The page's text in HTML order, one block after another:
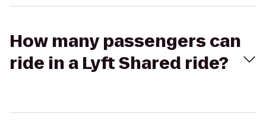
How many passengers can
ride in a Lyft Shared ride?